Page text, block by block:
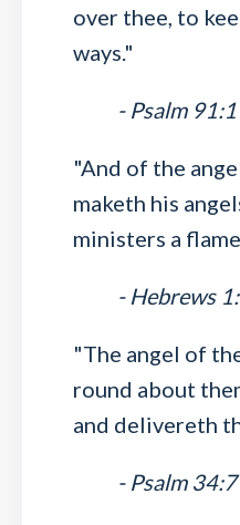
over thee, to
ways."
- Psalm
"And of the
maketh his
ministers a
- Hebrews
"The angel of
round about
and delivereth
- Psalm 34:7